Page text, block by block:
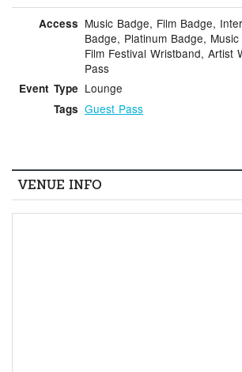
Access Music Badge, Film Badge,
Badge, Platinum Badge,
Film Festival Wristband, Artist
Pass
Event Type Lounge
Tags Guest Pass
VENUE INFO